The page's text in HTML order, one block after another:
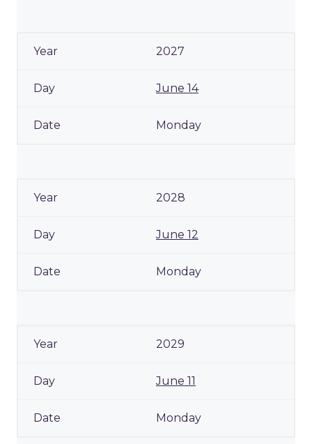
2027
June 14
Monday
2028
June 12
Monday
2029
June 11
Monday